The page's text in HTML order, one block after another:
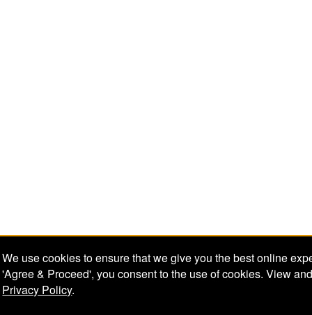
We use cookies to ensure that we give you the best online
'Agree & Proceed', you consent to the use of cookies. View
Privacy Policy.